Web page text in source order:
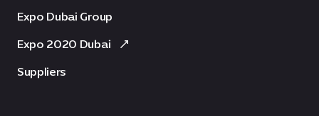
Expo Dubai Group
Expo 2020 Dubai
Suppliers